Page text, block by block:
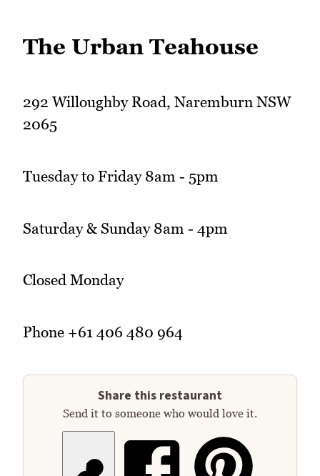
The Urban Teahouse
292 Willoughby Road, Naremburn NSW
2065
Tuesday to Friday 8am - 5pm
Saturday & Sunday 8am - 4pm
Closed Monday
Phone +61 406 480 964
Share this restaurant
Send it to someone who would love it.